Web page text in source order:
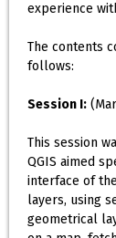
experience
The contents
follows:
Session I:
This session
QGIS aimed
interface of
layers, using
geometrical